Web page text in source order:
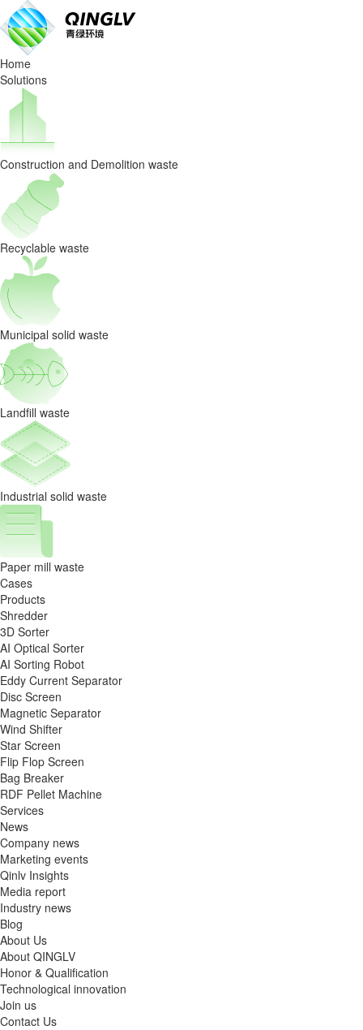
Waste
Sorting
Equipmen
selection:
evaluation
method
of
energy
consumption
index
Home
Solutions
Construction and Demolition waste
Recyclable waste
Municipal solid waste
Landfill waste
Industrial solid waste
Paper mill waste
Cases
Products
Shredder
3D Sorter
AI Optical Sorter
AI Sorting Robot
Eddy Current Separator
Disc Screen
Magnetic Separator
Wind Shifter
Star Screen
Flip Flop Screen
Bag Breaker
RDF Pellet Machine
Services
News
Company news
Marketing events
Qinlv Insights
Media report
Industry news
Blog
About Us
About QINGLV
Honor & Qualification
Technological innovation
Join us
Contact Us